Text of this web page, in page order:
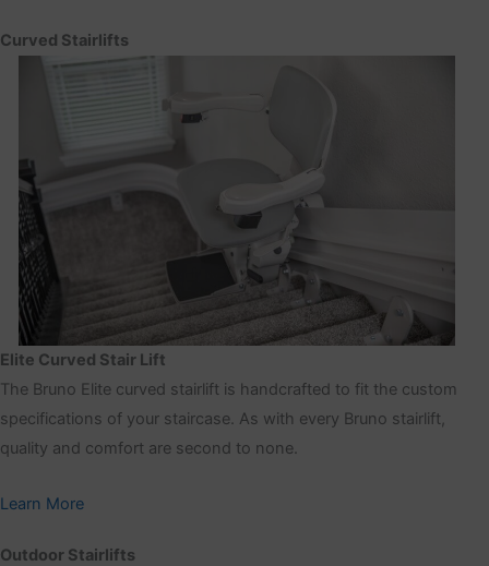
Curved Stairlifts
Elite Curved Stair Lift
The Bruno Elite curved stairlift is handcrafted to fit the custom
specifications of your staircase. As with every Bruno stairlift,
quality and comfort are second to none.
Learn More
Outdoor Stairlifts